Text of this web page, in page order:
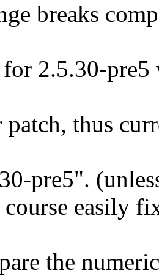
breaks
2.5.30-
thus
pre5".
easily
the